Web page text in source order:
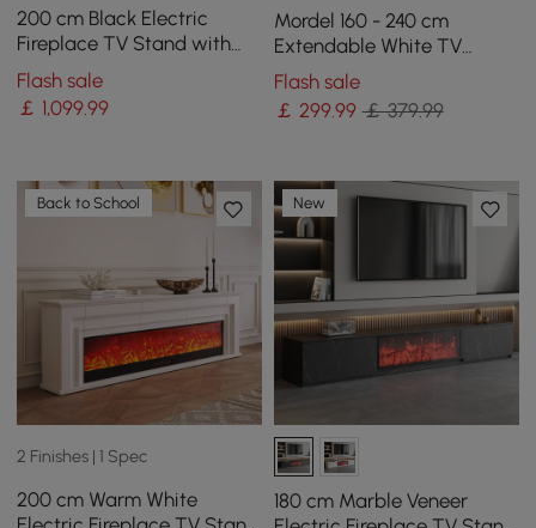
200 cm Black Electric
Fireplace TV Stand with
Remote Control
Flash sale
￡ 1,099.99
Mordel 160 - 240 cm
Extendable White TV
Stand with Storage
Flash sale
￡ 299.99 ￡ 379.99
Back to School
2 Finishes | 1 Spec
200 cm Warm White
New
180 cm Marble Veneer